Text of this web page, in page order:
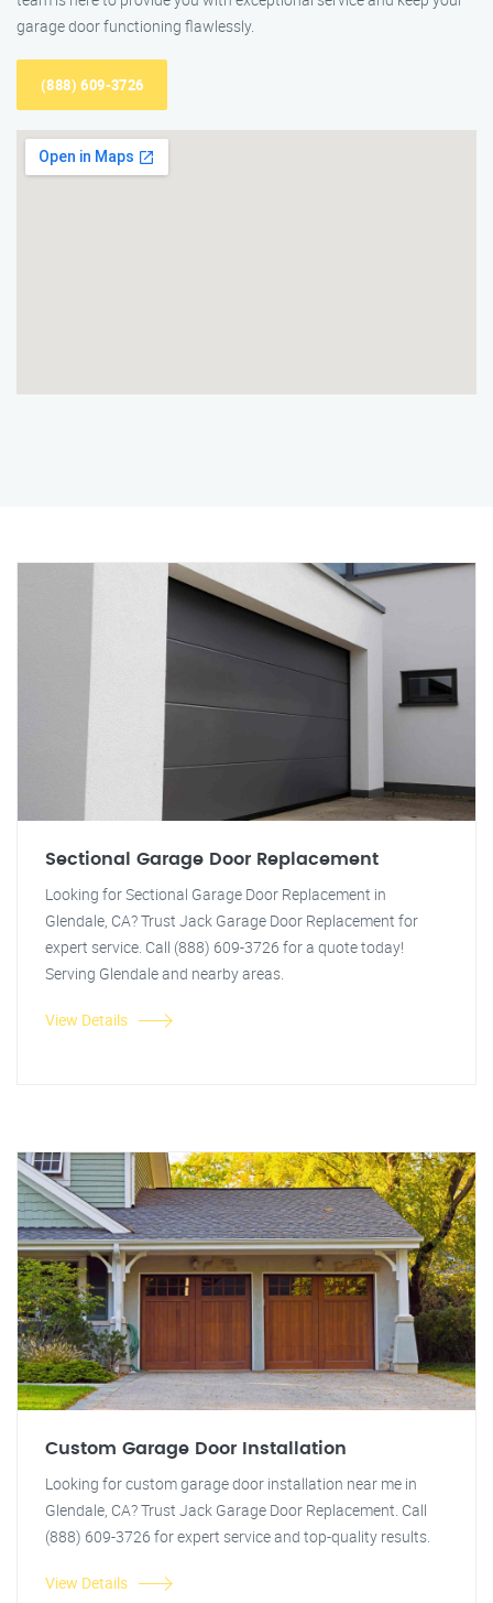
garage door functioning flawlessly.
(888) 609-3726
Sectional Garage Door Replacement
Looking for Sectional Garage Door Replacement in
Glendale, CA? Trust Jack Garage Door Replacement for
expert service. Call (888) 609-3726 for a quote today!
Serving Glendale and nearby areas.
View Details
Custom Garage Door Installation
Looking for custom garage door installation near me in
Glendale, CA? Trust Jack Garage Door Replacement. Call
(888) 609-3726 for expert service and top-quality results.
View Details